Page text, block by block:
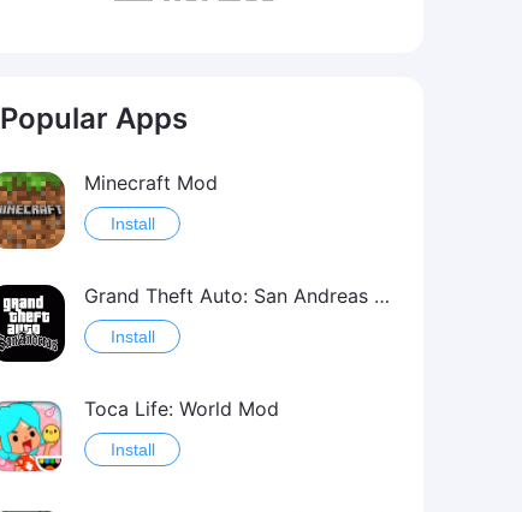
Popular Apps
Minecraft Mod
Install
Grand Theft Auto: San Andreas Mod
Install
Toca Life: World Mod
Install